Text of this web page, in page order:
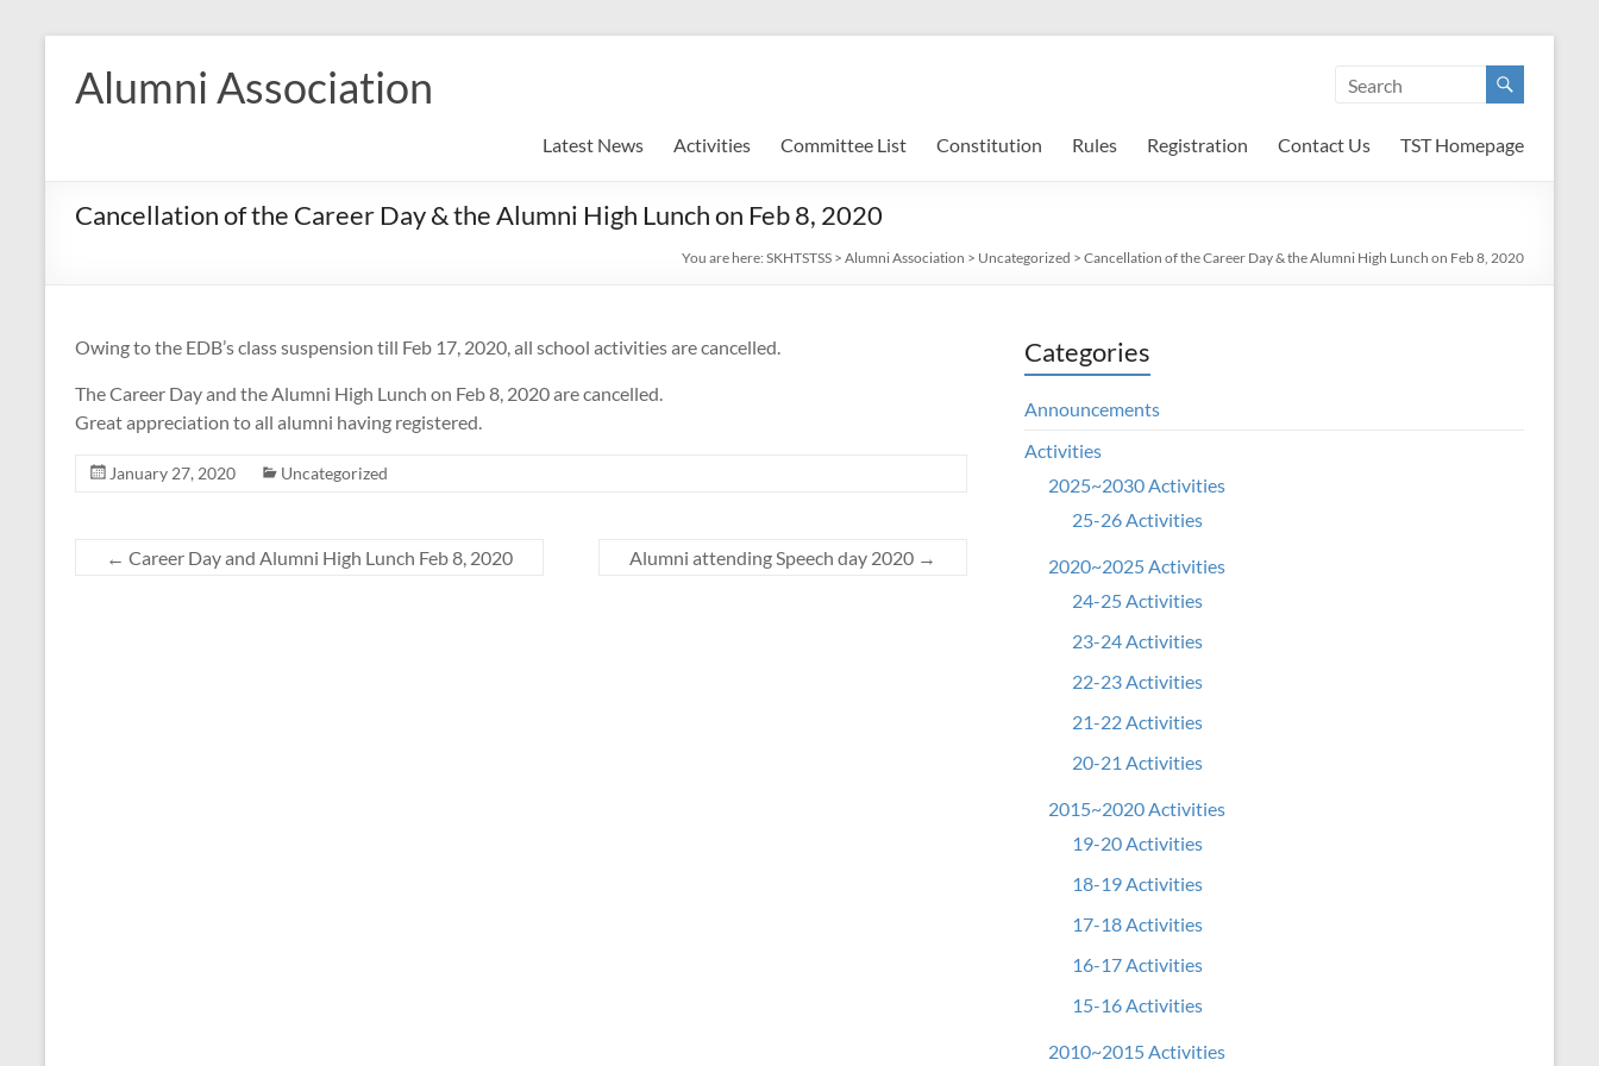
content
Alumni Association
Latest News Activities Committee List Constitution Rules Registration Contact Us TST Homepage
Cancellation of the Career Day & the Alumni High Lunch on Feb 8, 2020
You are here:SKHTSTSS > Alumni Association > Uncategorized > Cancellation of the Career Day & the Alumni High Lunch on Feb 8, 2020
Owing to the EDB’s class suspension till Feb 17, 2020, all school activities are cancelled.
The Career Day and the Alumni High Lunch on Feb 8, 2020 are cancelled.
Great appreciation to all alumni having registered.
January 27, 2020 Uncategorized
← Career Day and Alumni High Lunch Feb 8, 2020 Alumni attending Speech day 2020 →
Categories
Announcements
Activities
2025~2030 Activities
25-26 Activities
2020~2025 Activities
24-25 Activities
23-24 Activities
22-23 Activities
21-22 Activities
20-21 Activities
2015~2020 Activities
19-20 Activities
18-19 Activities
17-18 Activities
16-17 Activities
15-16 Activities
2010~2015 Activities